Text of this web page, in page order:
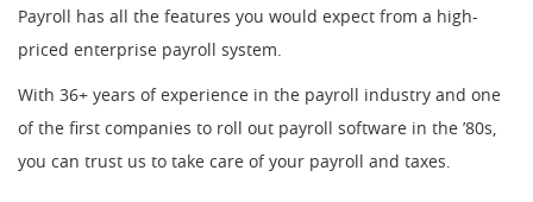
Payroll has all the features you would expect from a high-
priced enterprise payroll system.
With 36+ years of experience in the payroll industry and one
of the first companies to roll out payroll software in the ’80s,
you can trust us to take care of your payroll and taxes.